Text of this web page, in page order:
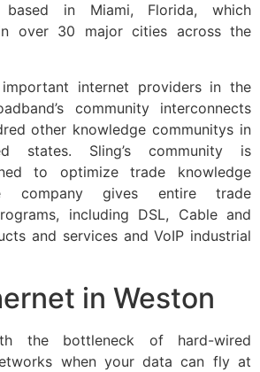
based in Miami, Florida, which
over 30 major cities across the
internet providers in the
community interconnects
other knowledge communitys in
states. Sling’s community is
to optimize trade knowledge
company gives entire trade
including DSL, Cable and
and services and VoIP industrial
in Weston
the bottleneck of hard-wired
when your data can fly at